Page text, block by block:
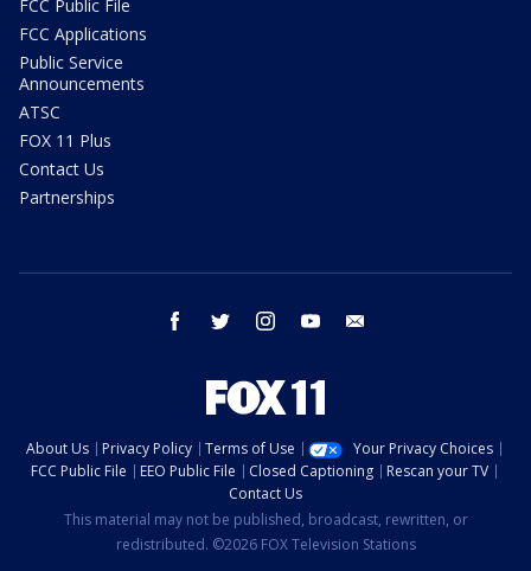
FCC Public File
FCC Applications
Public Service
Announcements
ATSC
FOX 11 Plus
Contact Us
Partnerships
facebook twitter instagram youtube
About Us Privacy Policy Terms of Use
Your Privacy Choices
FCC Public File
EEO Public File Closed Captioning
Rescan your TV
Contact Us
This material may not be published, broadcast, rewritten, or
redistributed. ©2026 FOX Television Stations